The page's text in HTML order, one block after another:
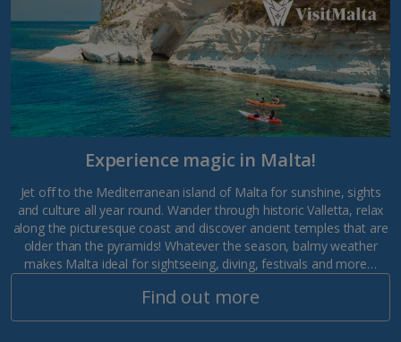
Experience magic in Malta!
Jet off to the Mediterranean island of Malta for sunshine, sights
and culture all year round. Wander through historic Valletta, relax
along the picturesque coast and discover ancient temples that are
older than the pyramids! Whatever the season, balmy weather
makes Malta ideal for sightseeing, diving, festivals and more…
Find out more